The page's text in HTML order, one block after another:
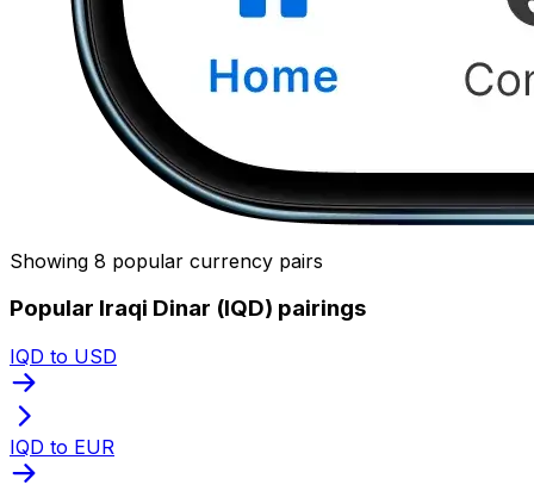
Showing 8 popular currency pairs
Popular Iraqi Dinar (IQD) pairings
IQD to USD
IQD to EUR